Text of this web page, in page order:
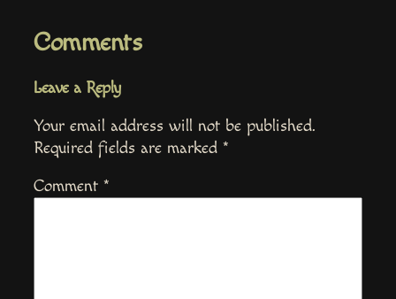
Comments
Leave a Reply
Your email address will not be published.
Required fields are marked *
Comment *